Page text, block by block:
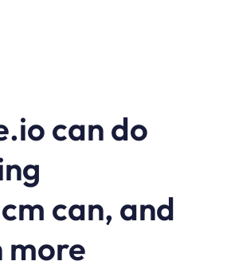
can do
can, and
more